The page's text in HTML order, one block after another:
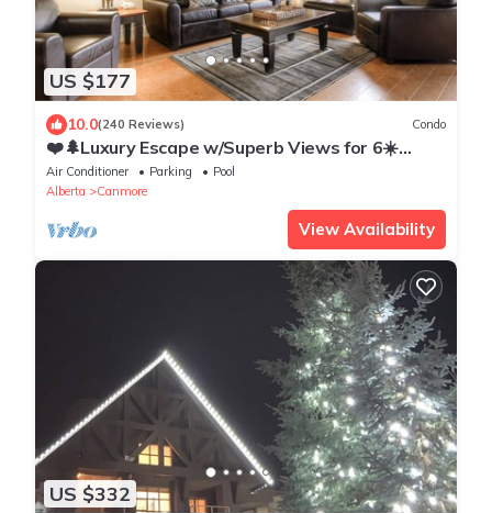
US $177
10.0(240 Reviews) Condo
❤️🌲Luxury Escape w/Superb Views for 6☀️
Indoor Pool & Hot Tub☀️
Air Conditioner Parking
Pool
Alberta
Canmore
View Availability
US $332